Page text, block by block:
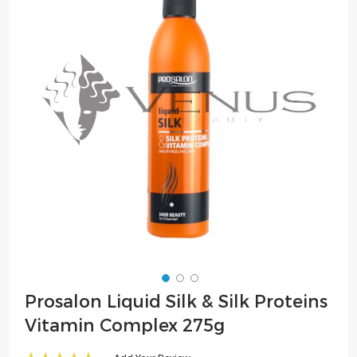
the
images
gallery
Skip
to
the
Prosalon Liquid Silk & Silk Proteins
Vitamin Complex 275g